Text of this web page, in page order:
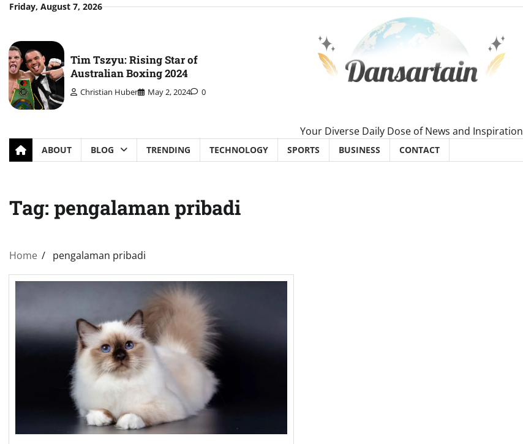
SkipFriday, August 7, 2026
Tim Tszyu: Rising Star of
Australian Boxing 2024
Christian Huber May 2, 2024 0
Your Diverse Daily Dose of News and Inspiration
ABOUT BLOG TRENDING TECHNOLOGY SPORTS BUSINESS CONTACT
Tag: pengalaman pribadi
Home pengalaman pribadi